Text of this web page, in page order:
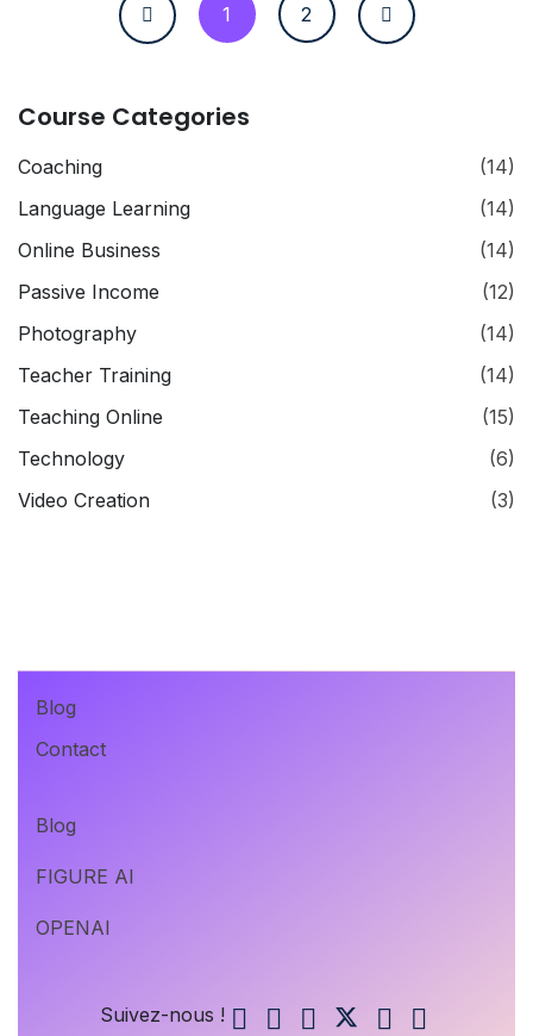
1 2
Course Categories
Coaching
(14)
Language Learning
(14)
Online Business
(14)
Passive Income
(12)
Photography
(14)
Teacher Training
(14)
Teaching Online
(15)
Technology
(6)
Video Creation
(3)
Blog
Contact
Blog
FIGURE AI
OPENAI
Suivez-nous !